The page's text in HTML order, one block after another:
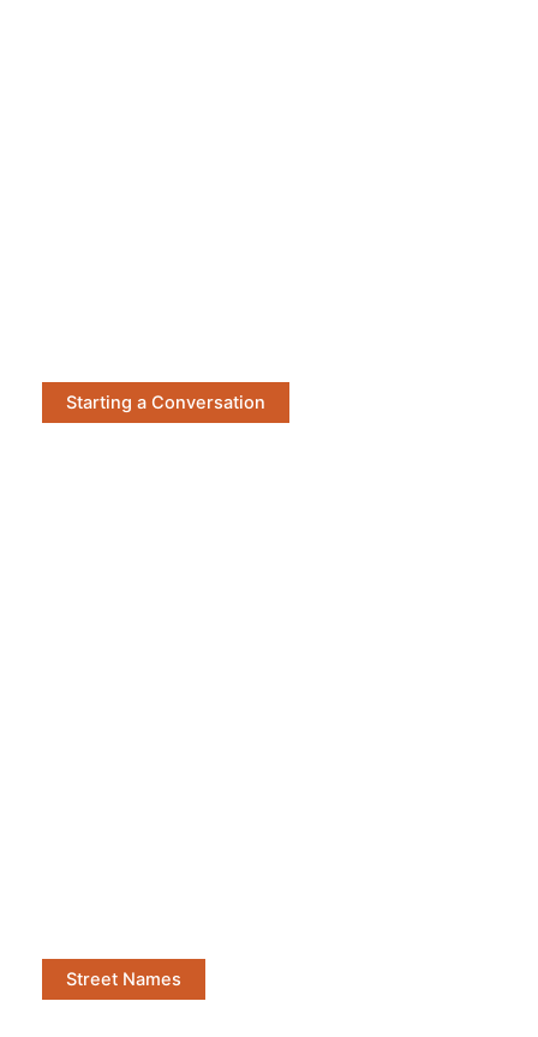
Starting a Conversation
Street Names